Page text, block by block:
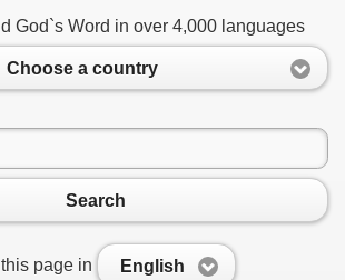
God`s Word in over 4,000 languages
Choose a country
Search
page in English